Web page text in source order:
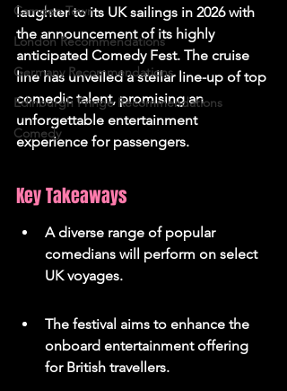
Camden Town
London Recommendations
Germany Recommendations
Edinburgh Fringe Recommendations
Comedy
laughter to its UK sailings in 2026 with
the announcement of its highly
anticipated Comedy Fest. The cruise
line has unveiled a stellar line-up of top
comedic talent, promising an
unforgettable entertainment
experience for passengers.
Key Takeaways
A diverse range of popular
comedians will perform on select
UK voyages.
The festival aims to enhance the
onboard entertainment offering
for British travellers.